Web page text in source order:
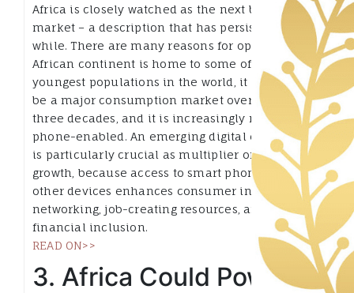
Africa is closely watched as the next big growth
market – a description that has persisted for a
while. There are many reasons for optimism: the
African continent is home to some of the
youngest populations in the world, it promises to
be a major consumption market over the next
three decades, and it is increasingly mobile
phone-enabled. An emerging digital ecosystem
is particularly crucial as multiplier of that
growth, because access to smart phones and
other devices enhances consumer information,
networking, job-creating resources, and even
financial inclusion.
READ ON>>
3. Africa Could Power a